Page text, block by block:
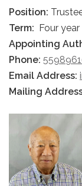
Position:
Term:
Four
Appointing
Phone:
Email Address:
Mailing